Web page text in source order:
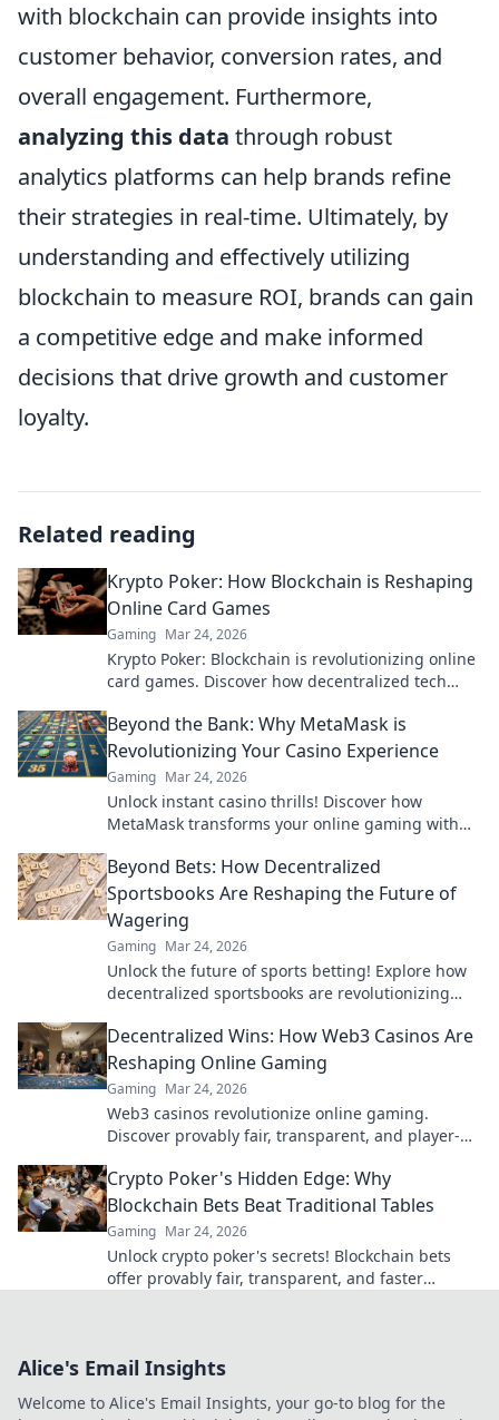
with blockchain can provide insights into
customer behavior, conversion rates, and
overall engagement. Furthermore,
analyzing this data through robust
analytics platforms can help brands refine
their strategies in real-time. Ultimately, by
understanding and effectively utilizing
blockchain to measure ROI, brands can gain
a competitive edge and make informed
decisions that drive growth and customer
loyalty.
Related reading
Krypto Poker: How Blockchain is Reshaping
Online Card Games
Gaming Mar 24, 2026
Krypto Poker: Blockchain is revolutionizing online
card games. Discover how decentralized tech
Beyond the Bank: Why MetaMask is
Revolutionizing Your Casino Experience
Gaming Mar 24, 2026
Unlock instant casino thrills! Discover how
MetaMask transforms your online gaming with
bank, beyond limits.
Beyond Bets: How Decentralized
Sportsbooks Are Reshaping the Future of
Wagering
Gaming Mar 24, 2026
Unlock the future of sports betting! Explore how
decentralized sportsbooks are revolutionizing
learn more.
Decentralized Wins: How Web3 Casinos Are
Reshaping Online Gaming
Gaming Mar 24, 2026
Web3 casinos revolutionize online gaming.
Discover provably fair, transparent, and player-
Crypto Poker's Hidden Edge: Why
Blockchain Bets Beat Traditional Tables
Gaming Mar 24, 2026
Unlock crypto poker's secrets! Blockchain bets
offer provably fair, transparent, and faster
Alice's Email Insights
Welcome to Alice's Email Insights, your go-to blog for the